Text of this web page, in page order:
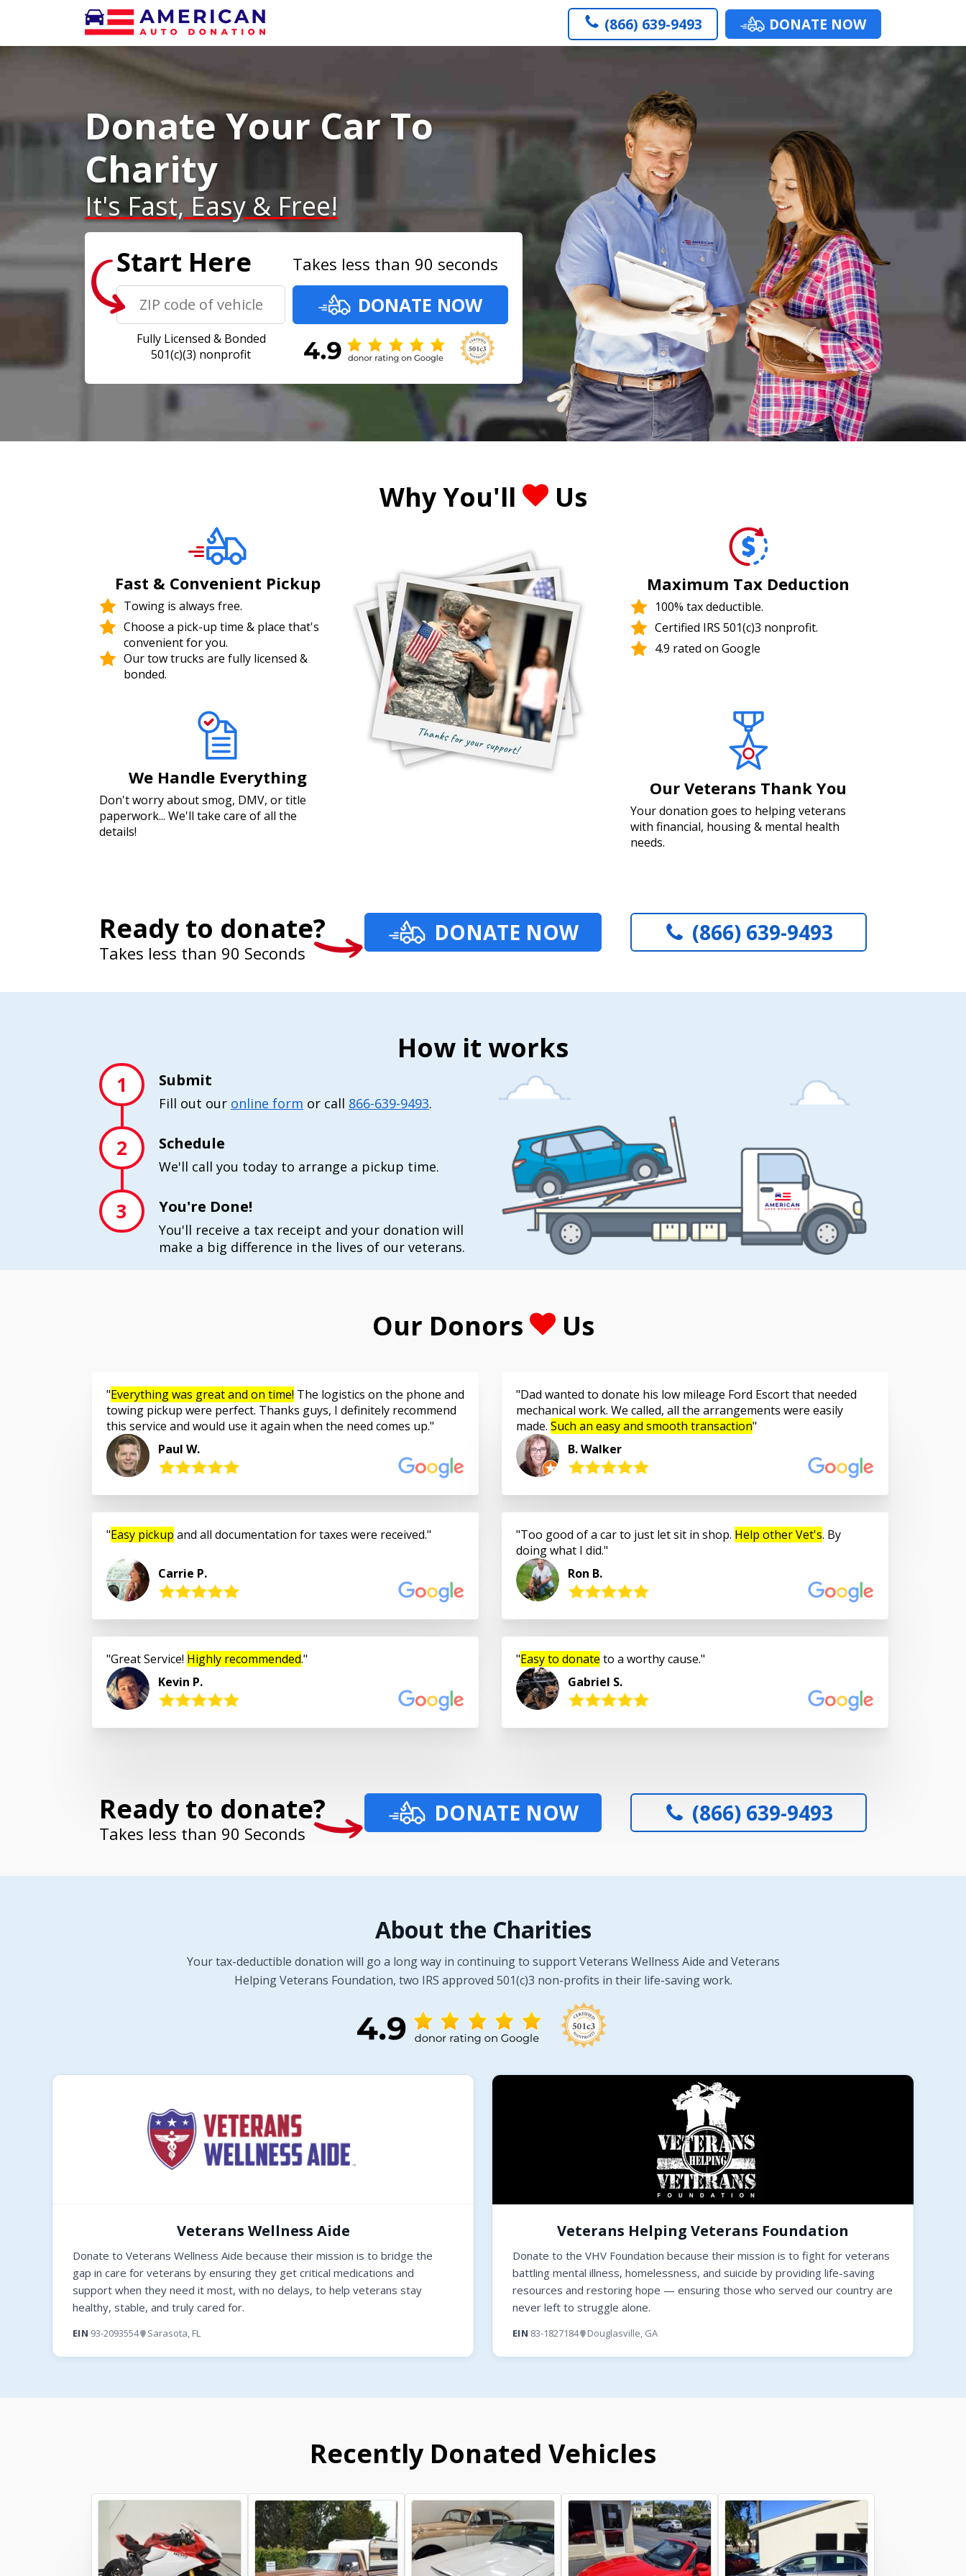
(866) 639-9493 DONATE NOW
Donate Your Car To
Charity
It's Fast, Easy & Free!
Start Here
Takes less than 90 seconds
DONATE NOW
Fully Licensed & Bonded
501(c)(3) nonprofit
Why You'll Us
Fast & Convenient Pickup
Towing is always free.
Choose a pick-up time & place that's
convenient for you.
Our tow trucks are fully licensed &
bonded.
Maximum Tax Deduction
100% tax deductible.
Certified IRS 501(c)3 nonprofit.
4.9 rated on Google
We Handle Everything
Don't worry about smog, DMV, or title
paperwork... We'll take care of all the
details!
Our Veterans Thank You
Your donation goes to helping veterans
with financial, housing & mental health
needs.
Ready to donate?
Takes less than 90 Seconds
DONATE NOW (866) 639-9493
How it works
1 Submit
Fill out our online form or call 866-639-9493.
2 Schedule
We'll call you today to arrange a pickup time.
3 You're Done!
You'll receive a tax receipt and your donation will
make a big difference in the lives of our veterans.
Our Donors Us
Everything was great and on time! The logistics on the phone and
towing pickup were perfect. Thanks guys, I definitely recommend
this service and would use it again when the need comes up.
Paul W.
Dad wanted to donate his low mileage Ford Escort that needed
mechanical work. We called, all the arrangements were easily
made. Such an easy and smooth transaction
B. Walker
Easy pickup and all documentation for taxes were received.
Carrie P.
Too good of a car to just let sit in shop. Help other Vet's. By
doing what I did.
Ron B.
Great Service! Highly recommended.
Kevin P.
Easy to donate to a worthy cause.
Gabriel S.
Ready to donate?
Takes less than 90 Seconds
DONATE NOW (866) 639-9493
About the Charities
Your tax-deductible donation will go a long way in continuing to support Veterans Wellness Aide and Veterans
Helping Veterans Foundation, two IRS approved 501(c)3 non-profits in their life-saving work.
Veterans Wellness Aide
Donate to Veterans Wellness Aide because their mission is to bridge the
gap in care for veterans by ensuring they get critical medications and
support when they need it most, with no delays, to help veterans stay
healthy, stable, and truly cared for.
EIN 93-2093554 Sarasota, FL
Veterans Helping Veterans Foundation
Donate to the VHV Foundation because their mission is to fight for veterans
battling mental illness, homelessness, and suicide by providing life-saving
resources and restoring hope — ensuring those who served our country are
never left to struggle alone.
EIN 83-1827184 Douglasville, GA
Recently Donated Vehicles